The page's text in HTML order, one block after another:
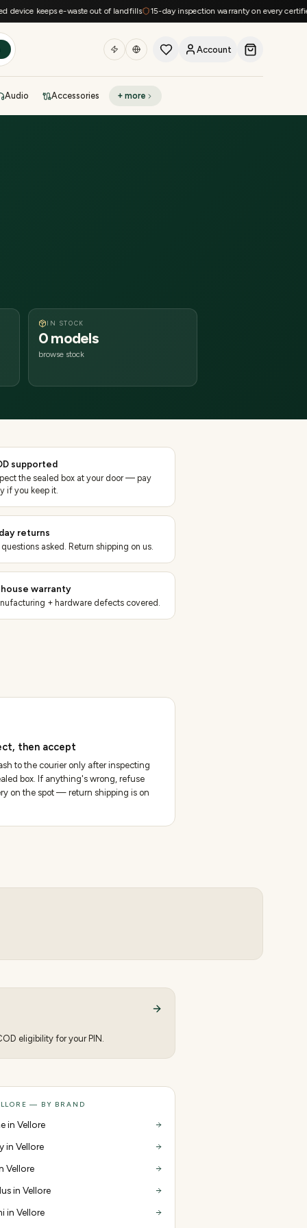
keeps e-waste out of landfills 15-day inspection warranty on every certified
Account
Audio Accessories + more
IN STOCK
0 models
browse stock
supported
the sealed box at your door — pay
if you keep it.
returns
questions asked. Return shipping on us.
warranty
+ hardware defects covered.
then accept
to the courier only after inspecting
box. If anything's wrong, refuse
on the spot — return shipping is on
eligibility for your PIN.
— BY BRAND
in Vellore
in Vellore
Vellore
in Vellore
in Vellore